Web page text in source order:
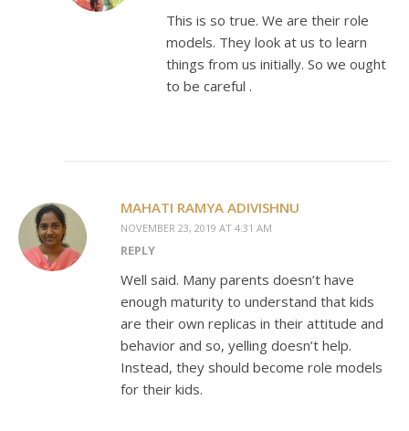
This is so true. We are their role
models. They look at us to learn
things from us initially. So we ought
to be careful .
MAHATI RAMYA ADIVISHNU
NOVEMBER 23, 2019 AT 4:31 AM
REPLY
Well said. Many parents doesn’t have
enough maturity to understand that kids
are their own replicas in their attitude and
behavior and so, yelling doesn’t help.
Instead, they should become role models
for their kids.